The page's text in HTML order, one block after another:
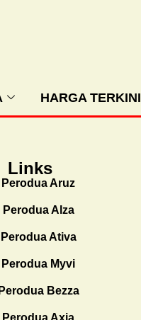
HARGA TERKINI
Links
Perodua Aruz
Perodua Alza
Perodua Ativa
Perodua Myvi
Perodua Bezza